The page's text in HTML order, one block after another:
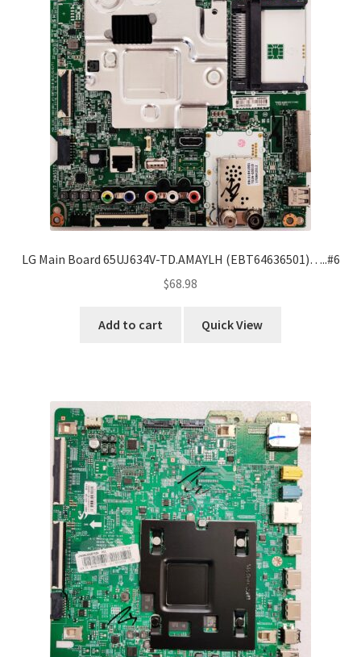
LG Main Board 65UJ634V-TD.AMAYLH (EBT64636501)…..#6
$68.98
Add to cart Quick View